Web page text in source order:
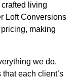
living
Loft Conversions
making
we do.
each client’s